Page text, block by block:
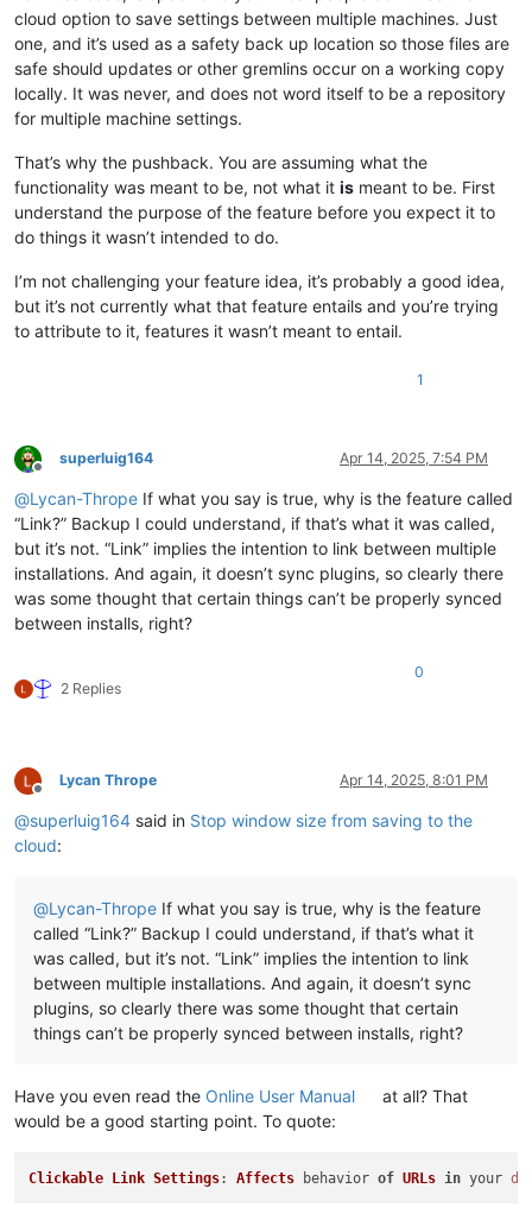
cloud option to save settings between multiple machines. Just
one, and it’s used as a safety back up location so those files are
safe should updates or other gremlins occur on a working copy
locally. It was never, and does not word itself to be a repository
for multiple machine settings.
That’s why the pushback. You are assuming what the
functionality was meant to be, not what it is meant to be. First
understand the purpose of the feature before you expect it to
do things it wasn’t intended to do.
I’m not challenging your feature idea, it’s probably a good idea,
but it’s not currently what that feature entails and you’re trying
to attribute to it, features it wasn’t meant to entail.
1
Offline
superluig164 Apr 14, 2025, 7:54 PM
@Lycan-Thrope If what you say is true, why is the feature called
“Link?” Backup I could understand, if that’s what it was called,
but it’s not. “Link” implies the intention to link between multiple
installations. And again, it doesn’t sync plugins, so clearly there
was some thought that certain things can’t be properly synced
between installs, right?
2 Replies
0
Offline
Lycan Thrope Apr 14, 2025, 8:01 PM
@superluig164 said in Stop window size from saving to the
cloud:
@Lycan-Thrope If what you say is true, why is the feature
called “Link?” Backup I could understand, if that’s what it
was called, but it’s not. “Link” implies the intention to link
between multiple installations. And again, it doesn’t sync
plugins, so clearly there was some thought that certain
things can’t be properly synced between installs, right?
Have you even read the Online User Manual
at all? That
would be a good starting point. To quote:
Clickable Link Settings: Affects behavior of URLs in your